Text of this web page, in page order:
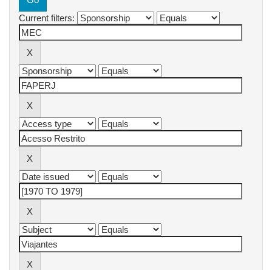
Current filters: